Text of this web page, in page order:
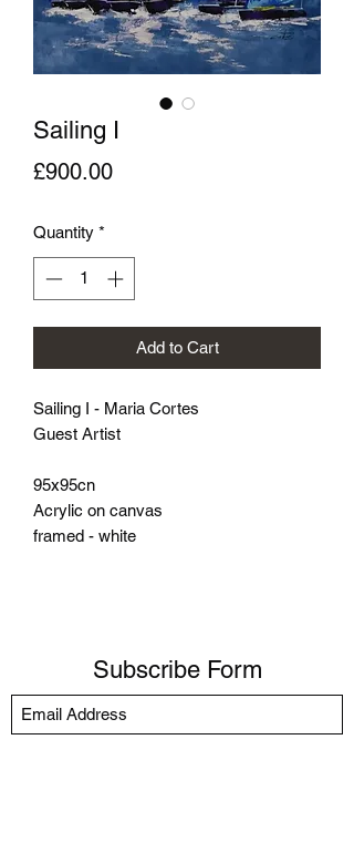
Sailing I
£900.00Price
Quantity *
Add to Cart
Sailing I - Maria Cortes
Guest Artist
95x95cn
Acrylic on canvas
framed - white
Subscribe Form